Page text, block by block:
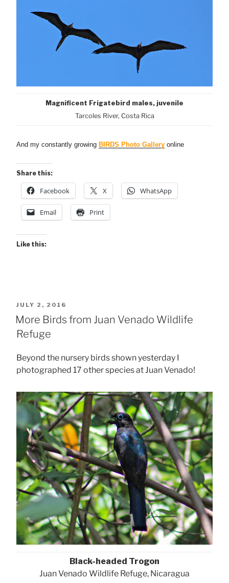
Magnificent Frigatebird males, juvenile
Tarcoles River, Costa Rica
And my constantly growing BIRDS Photo Gallery online
Share this:
Facebook X WhatsApp
Email Print
Like this:
POSTED
ON
JULY 2, 2016
More Birds from Juan Venado Wildlife
Refuge
Beyond the nursery birds shown yesterday I
photographed 17 other species at Juan Venado!
Black-headed Trogon
Juan Venado Wildlife Refuge, Nicaragua